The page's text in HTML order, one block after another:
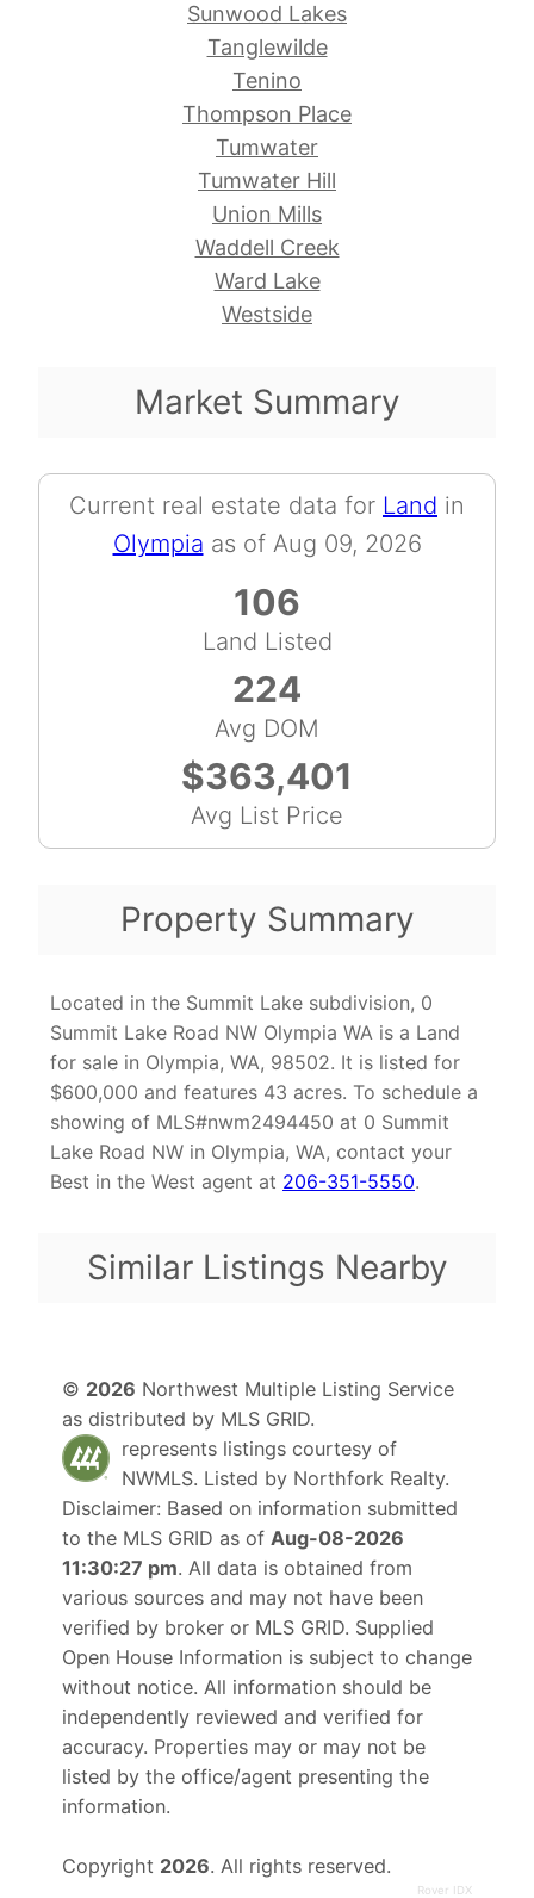
Sunwood Lakes
Tanglewilde
Tenino
Thompson Place
Tumwater
Tumwater Hill
Union Mills
Waddell Creek
Ward Lake
Westside
Market Summary
Current real estate data for Land in
Olympia as of Aug 09, 2026
106
Land Listed
224
Avg DOM
$363,401
Avg List Price
Property Summary
Located in the Summit Lake subdivision, 0
Summit Lake Road NW Olympia WA is a Land
for sale in Olympia, WA, 98502. It is listed for
$600,000 and features 43 acres. To schedule a
showing of MLS#nwm2494450 at 0 Summit
Lake Road NW in Olympia, WA, contact your
Best in the West agent at 206-351-5550.
Similar Listings Nearby
© 2026 Northwest Multiple Listing Service
as distributed by MLS GRID.
represents listings courtesy of
NWMLS. Listed by Northfork Realty.
Disclaimer: Based on information submitted
to the MLS GRID as of Aug-08-2026
11:30:27 pm. All data is obtained from
various sources and may not have been
verified by broker or MLS GRID. Supplied
Open House Information is subject to change
without notice. All information should be
independently reviewed and verified for
accuracy. Properties may or may not be
listed by the office/agent presenting the
information.
Copyright 2026. All rights reserved.
Rover IDX